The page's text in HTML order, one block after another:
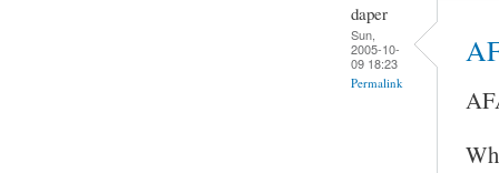
daper
Sun,
2005-10-
09 18:23
Permalink